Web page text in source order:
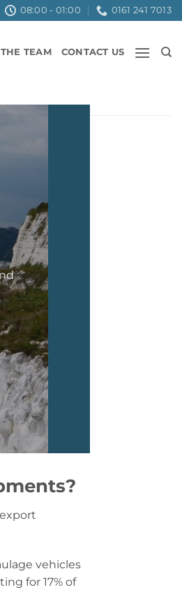
08:00 - 01:00 0161 241 7013
TEAM CONTACT US
vehicles
for 17% of